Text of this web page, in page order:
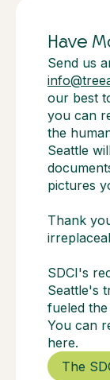
Have
Send us
our best
you can
the
Seattle
pictures
Thank
SDCI's
Seattle's
fueled
You can
here.
The